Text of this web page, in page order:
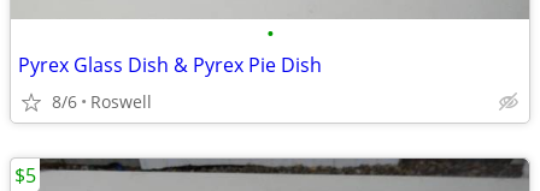
•
Pyrex Glass Dish & Pyrex Pie Dish
8/6 Roswell
$5